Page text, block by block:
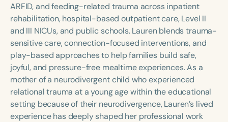
School-Aged
Young Adults Adults
Course Duration
h h+
ARFID, and feeding-related trauma across inpatient
rehabilitation, hospital-based outpatient care, Level II
and III NICUs, and public schools. Lauren blends trauma-
sensitive care, connection-focused interventions, and
play-based approaches to help families build safe,
joyful, and pressure-free mealtime experiences. As a
mother of a neurodivergent child who experienced
relational trauma at a young age within the educational
setting because of their neurodivergence, Lauren’s lived
experience has deeply shaped her professional work